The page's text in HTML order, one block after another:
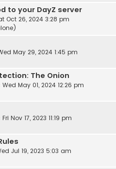
to your DayZ server
Oct 26, 2024 3:28 pm
May 29, 2024 1:45 pm
The Onion
Wed May 01, 2024 12:26 pm
Fri Nov 17, 2023 11:19 pm
Jul 19, 2023 5:03 am